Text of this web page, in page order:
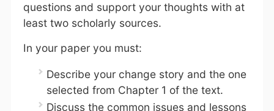
questions and support your thoughts with at
least two scholarly sources.
In your paper you must:
Describe your change story and the one
selected from Chapter 1 of the text.
Discuss the common issues and lessons